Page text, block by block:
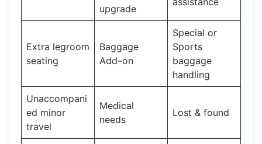
upgrade
Extra legroom
seating
Baggage
Add–on
Special or
Sports
baggage
handling
Unaccompani
ed minor
travel
Medical
needs
Lost & found